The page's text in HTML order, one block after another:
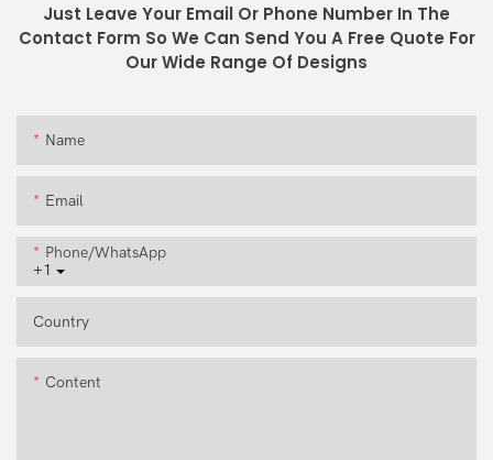
Just Leave Your Email Or Phone Number In The
Contact Form So We Can Send You A Free Quote For
Our Wide Range Of Designs
Name
Email
+1
Phone/whatsApp
Country
Content